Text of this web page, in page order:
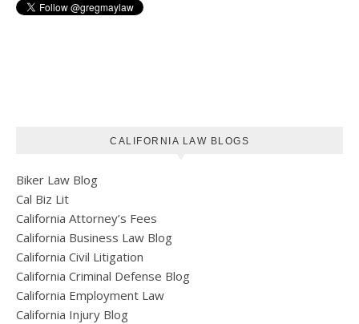
CALIFORNIA LAW BLOGS
Biker Law Blog
Cal Biz Lit
California Attorney’s Fees
California Business Law Blog
California Civil Litigation
California Criminal Defense Blog
California Employment Law
California Injury Blog